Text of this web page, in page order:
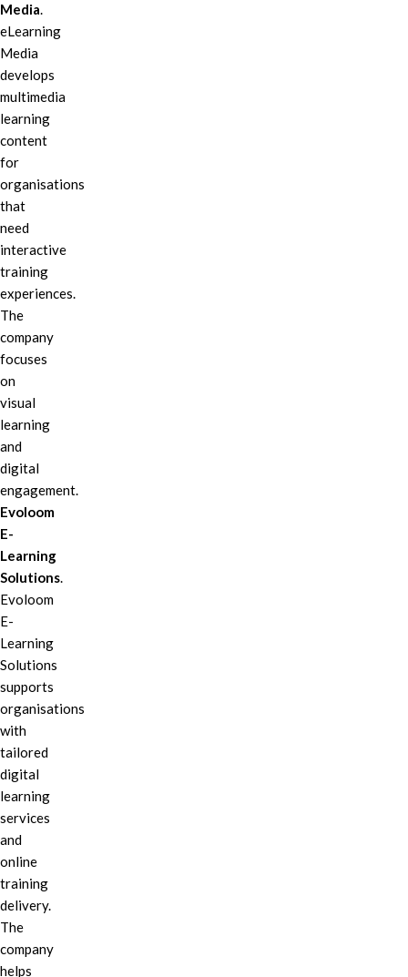
Media.
eLearning
Media
develops
multimedia
learning
content
for
organisations
that
need
interactive
training
experiences.
The
company
focuses
on
visual
learning
and
digital
engagement.
Evoloom
E-
Learning
Solutions.
Evoloom
E-
Learning
Solutions
supports
organisations
with
tailored
digital
learning
services
and
online
training
delivery.
The
company
helps